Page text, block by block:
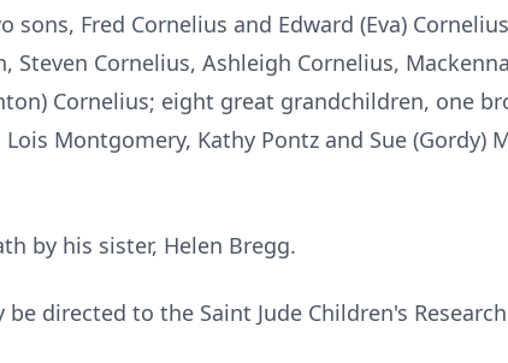
Fred Cornelius and Edward (Eva)
Cornelius, Ashleigh Cornelius,
Cornelius; eight great grandchildren, one
Lois Montgomery, Kathy Pontz and Sue (Gordy)
by his sister, Helen Bregg.
directed to the Saint Jude Children's